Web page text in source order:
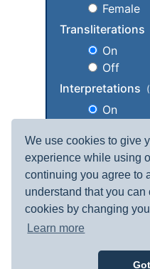
We use cookies to give
experience while using
continuing you agree to
understand that you can
cookies by changing
Learn more
Female
Transliterations
On
Off
Interpretations
On